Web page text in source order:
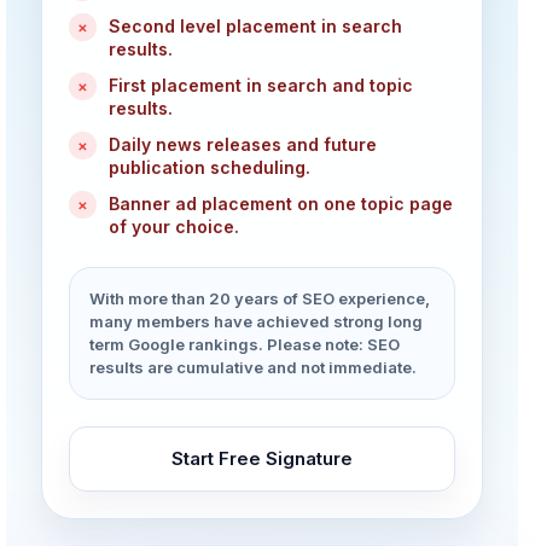
×
Second level placement in search
results.
×
First placement in search and topic
results.
×
Daily news releases and future
publication scheduling.
×
Banner ad placement on one topic page
of your choice.
With more than 20 years of SEO experience,
many members have achieved strong long
term Google rankings. Please note: SEO
results are cumulative and not immediate.
Start Free Signature